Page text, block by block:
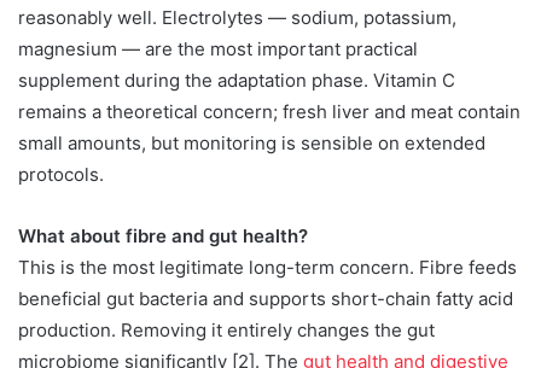
reasonably well. Electrolytes — sodium, potassium,
magnesium — are the most important practical
supplement during the adaptation phase. Vitamin C
remains a theoretical concern; fresh liver and meat contain
small amounts, but monitoring is sensible on extended
protocols.
What about fibre and gut health?
This is the most legitimate long-term concern. Fibre feeds
beneficial gut bacteria and supports short-chain fatty acid
production. Removing it entirely changes the gut
microbiome significantly [2]. The gut health and digestive